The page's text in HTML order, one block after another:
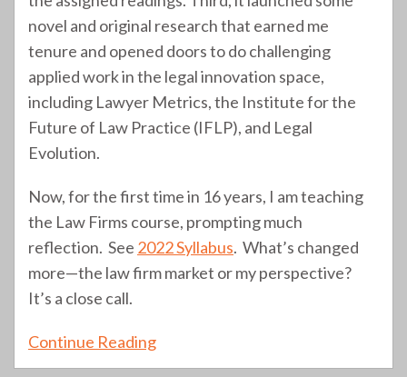
novel and original research that earned me
tenure and opened doors to do challenging
applied work in the legal innovation space,
including Lawyer Metrics, the Institute for the
Future of Law Practice (IFLP), and Legal
Evolution.
Now, for the first time in 16 years, I am teaching
the Law Firms course, prompting much
reflection. See 2022 Syllabus. What’s changed
more—the law firm market or my perspective?
It’s a close call.
Continue Reading